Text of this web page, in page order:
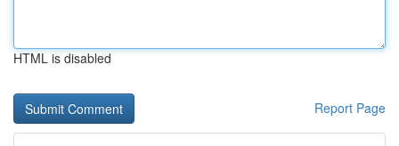
HTML is disabled
Report Page